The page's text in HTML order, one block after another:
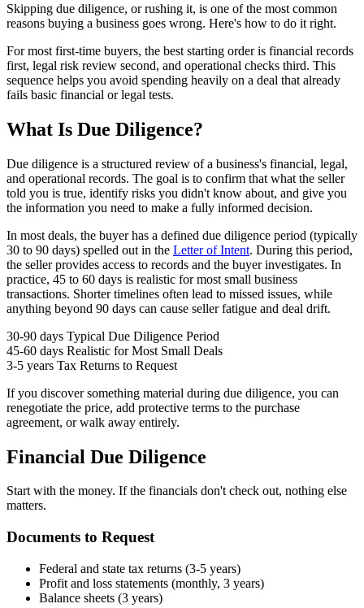
Skipping due diligence, or rushing it, is one of the most common
reasons buying a business goes wrong. Here's how to do it right.
For most first-time buyers, the best starting order is financial records
first, legal risk review second, and operational checks third. This
sequence helps you avoid spending heavily on a deal that already
fails basic financial or legal tests.
What Is Due Diligence?
Due diligence is a structured review of a business's financial, legal,
and operational records. The goal is to confirm that what the seller
told you is true, identify risks you didn't know about, and give you
the information you need to make a fully informed decision.
In most deals, the buyer has a defined due diligence period (typically
30 to 90 days) spelled out in the Letter of Intent. During this period,
the seller provides access to records and the buyer investigates. In
practice, 45 to 60 days is realistic for most small business
transactions. Shorter timelines often lead to missed issues, while
anything beyond 90 days can cause seller fatigue and deal drift.
30-90 days Typical Due Diligence Period
45-60 days Realistic for Most Small Deals
3-5 years Tax Returns to Request
If you discover something material during due diligence, you can
renegotiate the price, add protective terms to the purchase
agreement, or walk away entirely.
Financial Due Diligence
Start with the money. If the financials don't check out, nothing else
matters.
Documents to Request
Federal and state tax returns (3-5 years)
Profit and loss statements (monthly, 3 years)
Balance sheets (3 years)